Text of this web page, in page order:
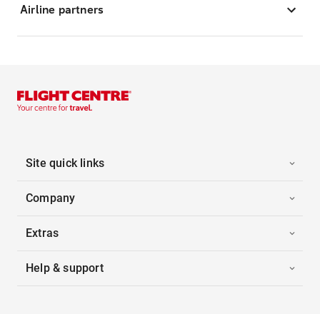
Airline partners
Site quick links
Company
Extras
Help & support